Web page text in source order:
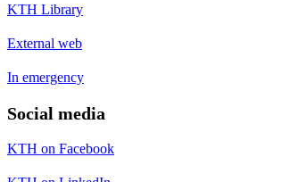
KTH Library
External web
In emergency
Social media
KTH on Facebook